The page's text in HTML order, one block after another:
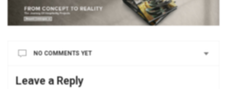
NO COMMENTS YET
Leave a Reply